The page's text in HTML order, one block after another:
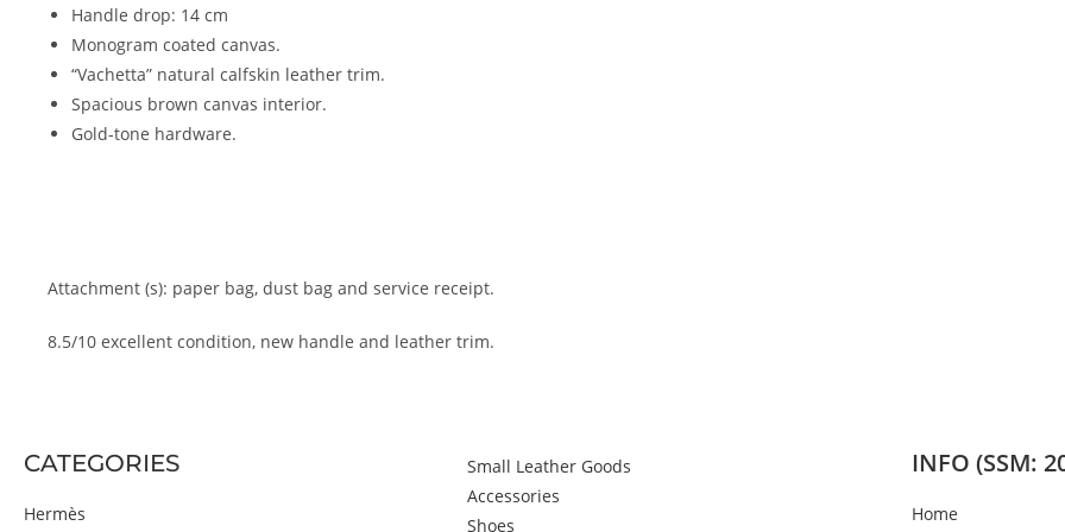
Handle drop: 14 cm
Monogram coated canvas.
“Vachetta” natural calfskin leather trim.
Spacious brown canvas interior.
Gold-tone hardware.
Attachment (s): paper bag, dust bag and service receipt.
8.5/10 excellent condition, new handle and leather trim.
CATEGORIES
Hermès
Small Leather Goods
Accessories
Shoes
INFO (SSM:
Home